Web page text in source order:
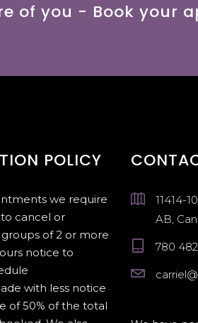
of you - Book your
POLICY
we require
cancel or
of 2 or more
notice to
with less notice
of 50% of the total
11414-
AB,
780